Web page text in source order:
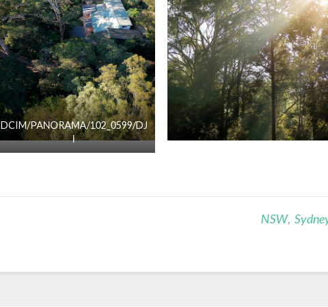
DCIM/PANORAMA/102_0599/DJ
I
NSW,